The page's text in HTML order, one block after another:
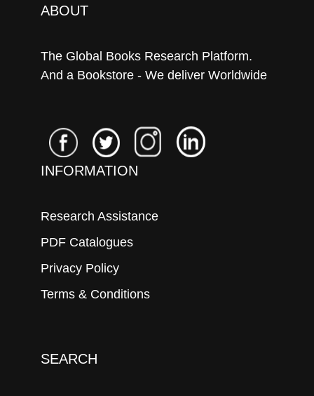
ABOUT
The Global Books Research Platform.
And a Bookstore - We deliver Worldwide
INFORMATION
Research Assistance
PDF Catalogues
Privacy Policy
Terms & Conditions
SEARCH